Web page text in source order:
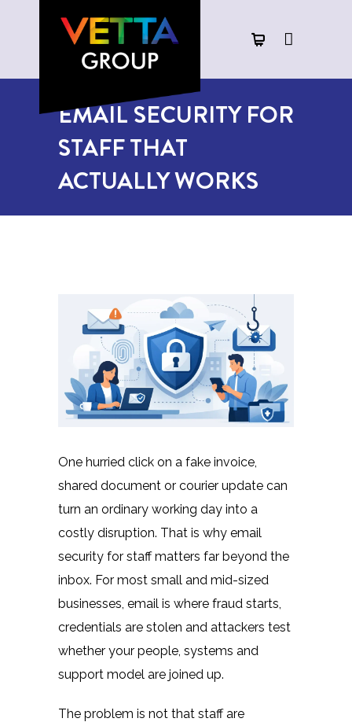
EMAIL SECURITY FOR
STAFF THAT
ACTUALLY WORKS
One hurried click on a fake invoice,
shared document or courier update can
turn an ordinary working day into a
costly disruption. That is why email
security for staff matters far beyond the
inbox. For most small and mid-sized
businesses, email is where fraud starts,
credentials are stolen and attackers test
whether your people, systems and
support model are joined up.
The problem is not that staff are